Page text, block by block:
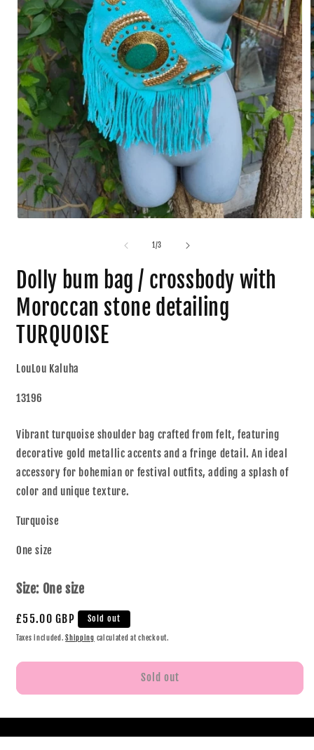
1 /3
Dolly bum bag / crossbody with
Moroccan stone detailing
TURQUOISE
LouLou Kaluha
13196
Vibrant turquoise shoulder bag crafted from felt, featuring
decorative gold metallic accents and a fringe detail. An ideal
accessory for bohemian or festival outfits, adding a splash of
color and unique texture.
Turquoise
One size
Size: One size
£55.00 GBP Sold out
Taxes included.Shipping calculated at checkout.
Sold out